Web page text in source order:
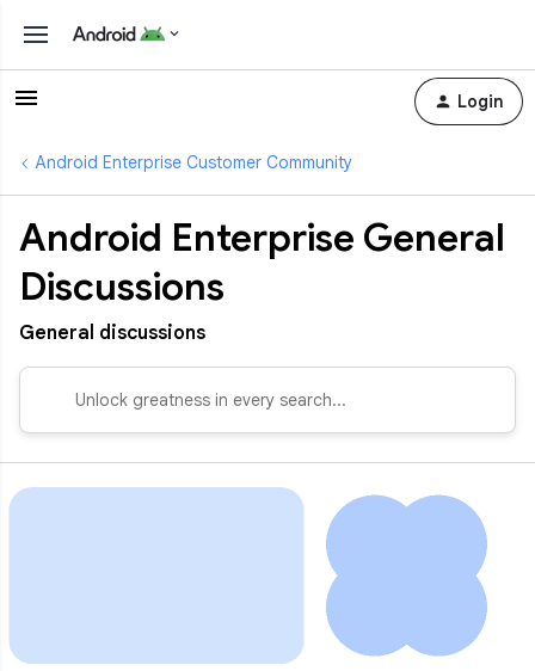
Login
Android Enterprise Customer Community
Android Enterprise General
Discussions
General discussions